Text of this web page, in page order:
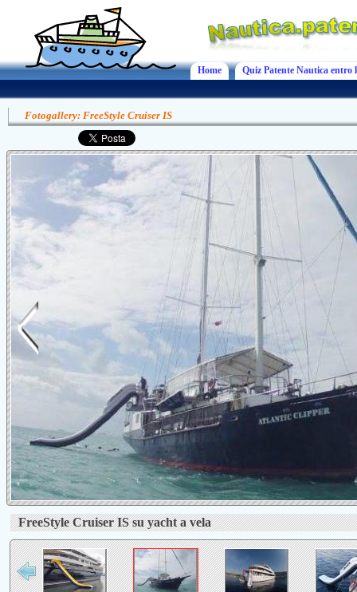
Home Quiz Patente Nautica entro
Fotogallery: FreeStyle Cruiser IS
FreeStyle Cruiser IS su yacht a vela